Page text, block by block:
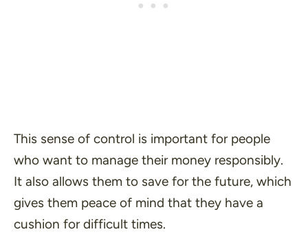
This sense of control is important for people
who want to manage their money responsibly.
It also allows them to save for the future, which
gives them peace of mind that they have a
cushion for difficult times.